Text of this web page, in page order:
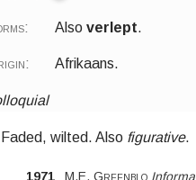
Alsoverlept.
Afrikaans.
Faded, wilted. Also figurative.
1971 M.E. Greenblo